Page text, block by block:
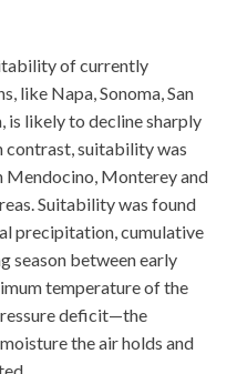
of currently
like Napa, Sonoma, San
is likely to decline sharply
contrast, suitability was
Mendocino, Monterey and
Suitability was found
precipitation, cumulative
season between early
temperature of the
deficit—the
the air holds and